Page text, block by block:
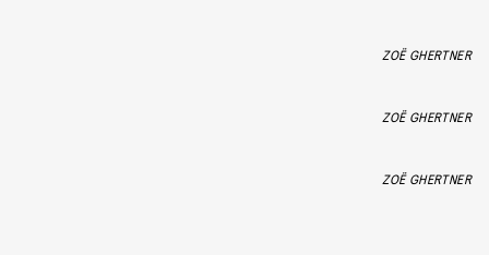
ZOË GHERTNER
ZOË GHERTNER
ZOË GHERTNER